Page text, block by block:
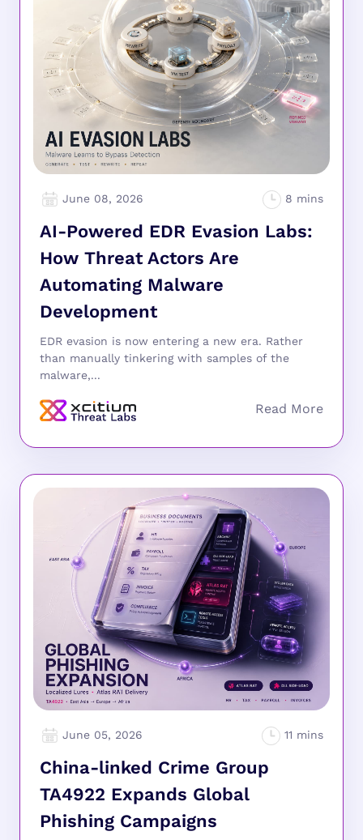
June 08, 2026
AI-Powered EDR Evasion Labs:
How Threat Actors Are
Automating Malware
Development
EDR evasion is now entering a new era. Rather
than manually tinkering with samples of the
malware,...
June 05, 2026
China-linked Crime Group
TA4922 Expands Global
Phishing Campaigns